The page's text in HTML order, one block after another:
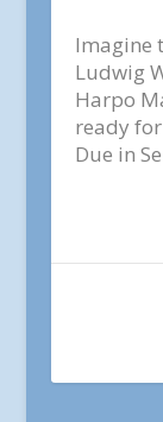
Imagine
Ludwig
Harpo
ready for
Due in